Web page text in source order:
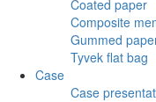
Coated paper
Composite
Gummed
Tyvek flat bag
Case
Case